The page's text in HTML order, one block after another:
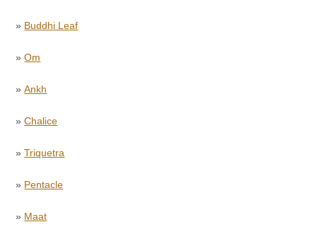
» Buddhi Leaf
»Om
»Ankh
»Chalice
»Triquetra
» Pentacle
» Maat